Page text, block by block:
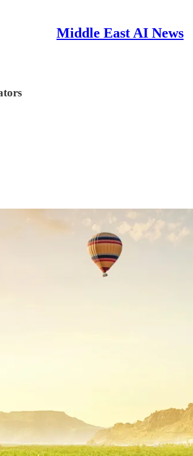
Middle East AI News